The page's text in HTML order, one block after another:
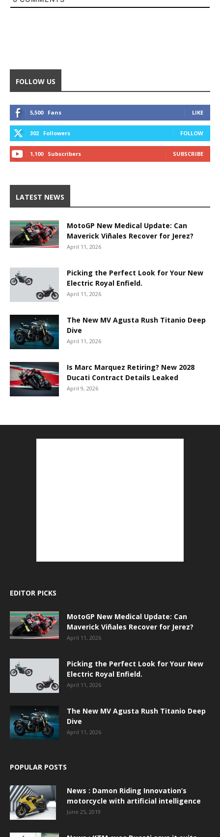
FOLLOW US
5,500 Fans LIKE
302 Followers FOLLOW
1,100 Subscribers SUBSCRIBE
LATEST NEWS
MotoGP New Medical Update: Can
Maverick Viñales Recover for Jerez?
April 11, 2026
Picking the Perfect Look for Your New
Electric Royal Enfield.
April 11, 2026
The New MV Agusta Rush Titanio Deep
Dive
April 11, 2026
Is Marc Marquez Retiring? New 2028
Ducati Contract Details Leaked
April 9, 2026
EDITOR PICKS
MotoGP New Medical Update: Can
Maverick Viñales Recover for Jerez?
April 11, 2026
Picking the Perfect Look for Your New
Electric Royal Enfield.
April 11, 2026
The New MV Agusta Rush Titanio Deep
Dive
April 11, 2026
POPULAR POSTS
News : Damon Riding Innovation’s
motorcycle with artificial intelligence
June 25, 2019